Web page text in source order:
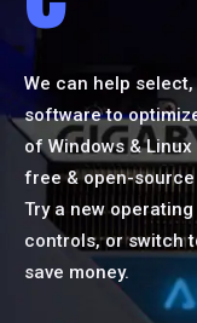
We can help
software to
of Windows &
free & open-
Try a new
controls, or switch
save money.